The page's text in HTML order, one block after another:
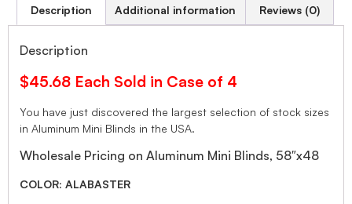
Description Additional information Reviews (0)
Description
$45.68 Each Sold in Case of 4
You have just discovered the largest selection of stock sizes
in Aluminum Mini Blinds in the USA.
Wholesale Pricing on Aluminum Mini Blinds, 58″x48
COLOR: ALABASTER